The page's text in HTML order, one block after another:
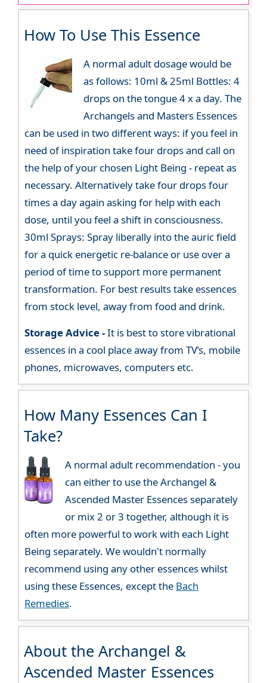
How To Use This Essence
A normal adult dosage would be
as follows: 10ml & 25ml Bottles: 4
drops on the tongue 4 x a day. The
Archangels and Masters Essences
can be used in two different ways: if you feel in
need of inspiration take four drops and call on
the help of your chosen Light Being - repeat as
necessary. Alternatively take four drops four
times a day again asking for help with each
dose, until you feel a shift in consciousness.
30ml Sprays: Spray liberally into the auric field
for a quick energetic re-balance or use over a
period of time to support more permanent
transformation. For best results take essences
from stock level, away from food and drink.
Storage Advice -It is best to store vibrational
essences in a cool place away from TV’s, mobile
phones, microwaves, computers etc.
How Many Essences Can I
Take?
A normal adult recommendation - you
can either to use the Archangel &
Ascended Master Essences separately
or mix 2 or 3 together, although it is
often more powerful to work with each Light
Being separately. We wouldn't normally
recommend using any other essences whilst
using these Essences, except the Bach
Remedies.
About the Archangel &
Ascended Master Essences